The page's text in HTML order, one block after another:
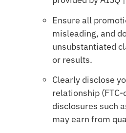
Ensure all
misleading, and
unsubstantiated
or results.
Clearly disclose
relationship
disclosures such
may earn from